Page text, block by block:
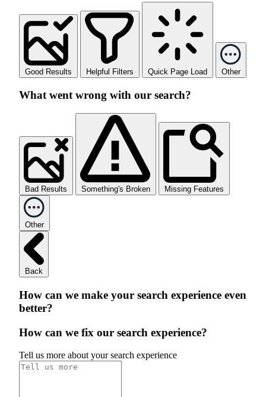
Good Results Helpful Filters Quick Page Load Other
What went wrong with our search?
Bad Results Something's Broken Missing Features
Other
Back
How can we make your search experience even
better?
How can we fix our search experience?
Tell us more about your search experience